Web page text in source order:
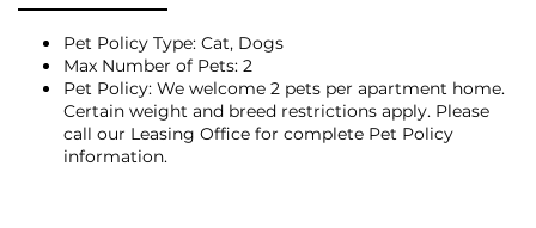
PET FRIENDLY
NEIGHBORHOOD
Pet Policy Type: Cat, Dogs
Max Number of Pets: 2
Pet Policy: We welcome 2 pets per apartment home.
Certain weight and breed restrictions apply. Please
call our Leasing Office for complete Pet Policy
information.